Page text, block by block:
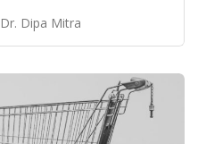
Dr. Dipa Mitra